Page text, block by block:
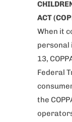
ACT
When it
personal
13,
Federal
the